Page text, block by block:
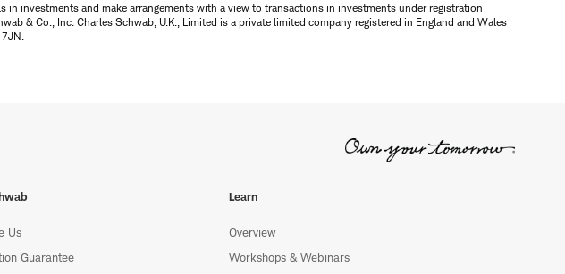
investments and make arrangements with a view to transactions in investments under registration
& Co., Inc. Charles Schwab, U.K., Limited is a private limited company registered in England and Wales
Us
Guarantee
Learn
Overview
Workshops & Webinars